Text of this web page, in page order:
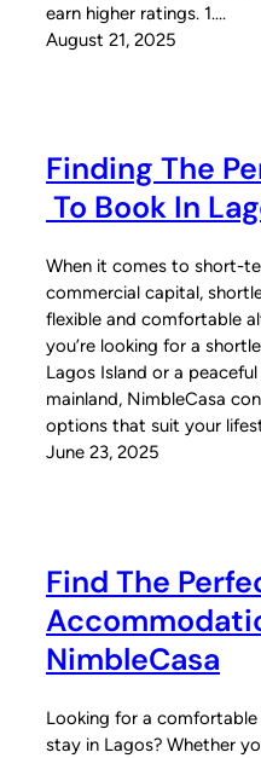
earn higher ratings. 1.…
August 21, 2025
Finding The
To Book In
When it comes to short-
commercial capital,
flexible and comfortable
you’re looking for a
Lagos Island or a
mainland, NimbleCasa
options that suit your
June 23, 2025
Find The
NimbleCasa
Looking for a
stay in Lagos? Whether